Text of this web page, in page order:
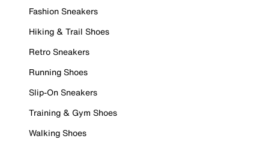
Fashion Sneakers
Hiking & Trail Shoes
Retro Sneakers
Running Shoes
Slip-On Sneakers
Training & Gym Shoes
Walking Shoes